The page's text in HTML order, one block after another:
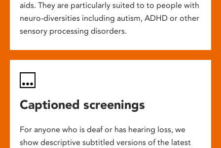
aids. They are particularly suited to to people with
neuro-diversities including autism, ADHD or other
sensory processing disorders.
Captioned screenings
For anyone who is deaf or has hearing loss, we
show descriptive subtitled versions of the latest